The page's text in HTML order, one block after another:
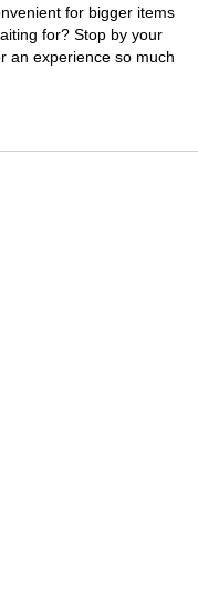
for bigger items
for? Stop by your
an experience so much